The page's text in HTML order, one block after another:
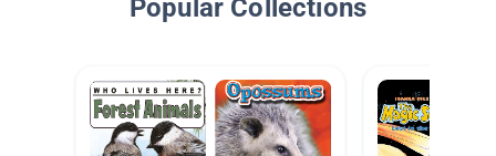
Popular Collections